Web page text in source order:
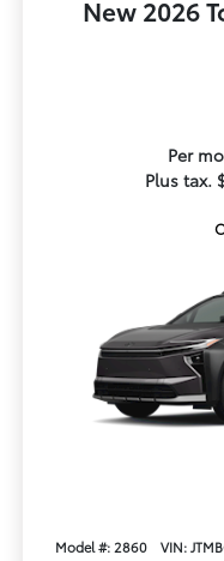
New 2026
Per
Plus tax.
Model #: 2860 VIN: